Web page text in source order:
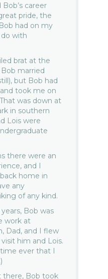
career
pride, the
had on my
with
brat at the
married
but Bob had
took me on
was down at
in southern
Lois were
there were an
and I
home in
any
of any kind.
Bob was
work at
Dad, and I flew
him and Lois.
ever that I
there, Bob took